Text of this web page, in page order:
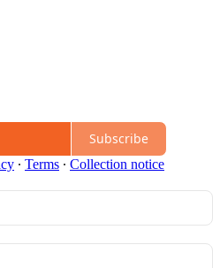
Subscribe
∙ Terms ∙ Collection notice